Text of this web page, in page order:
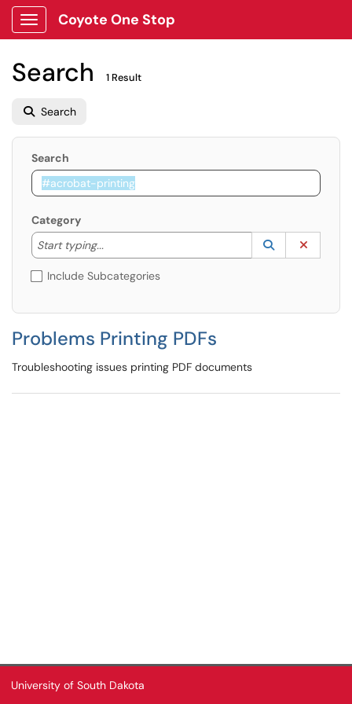
Show Applications Menu
Coyote One Stop
Search 1 Result
Search
Search
Category
Start typing...
Start typing to lookup. Use the UP and DOWN
Lookup
(opens in a
Include Subcategories
Problems Printing PDFs
Troubleshooting issues printing PDF documents
University of South Dakota